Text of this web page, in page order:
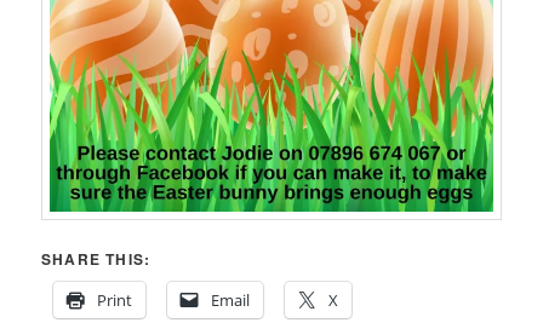
SHARE THIS:
Print
Email X